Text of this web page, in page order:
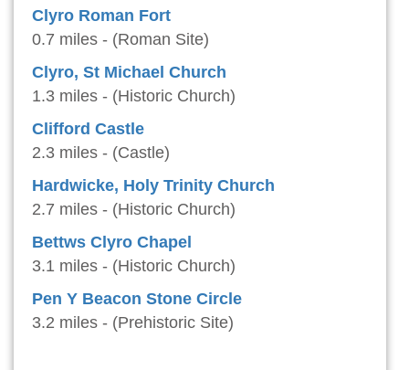
Clyro Roman Fort
0.7 miles - (Roman Site)
Clyro, St Michael Church
1.3 miles - (Historic Church)
Clifford Castle
2.3 miles - (Castle)
Hardwicke, Holy Trinity Church
2.7 miles - (Historic Church)
Bettws Clyro Chapel
3.1 miles - (Historic Church)
Pen Y Beacon Stone Circle
3.2 miles - (Prehistoric Site)